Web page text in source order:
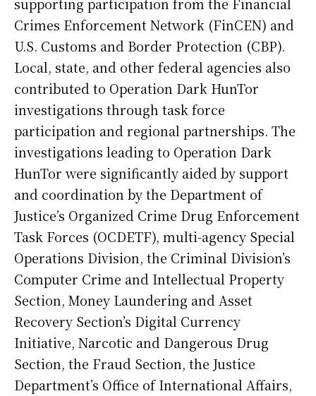
supporting participation from the Financial
Crimes Enforcement Network (FinCEN) and
U.S. Customs and Border Protection (CBP).
Local, state, and other federal agencies also
contributed to Operation Dark HunTor
investigations through task force
participation and regional partnerships. The
investigations leading to Operation Dark
HunTor were significantly aided by support
and coordination by the Department of
Justice’s Organized Crime Drug Enforcement
Task Forces (OCDETF), multi-agency Special
Operations Division, the Criminal Division’s
Computer Crime and Intellectual Property
Section, Money Laundering and Asset
Recovery Section’s Digital Currency
Initiative, Narcotic and Dangerous Drug
Section, the Fraud Section, the Justice
Department’s Office of International Affairs,